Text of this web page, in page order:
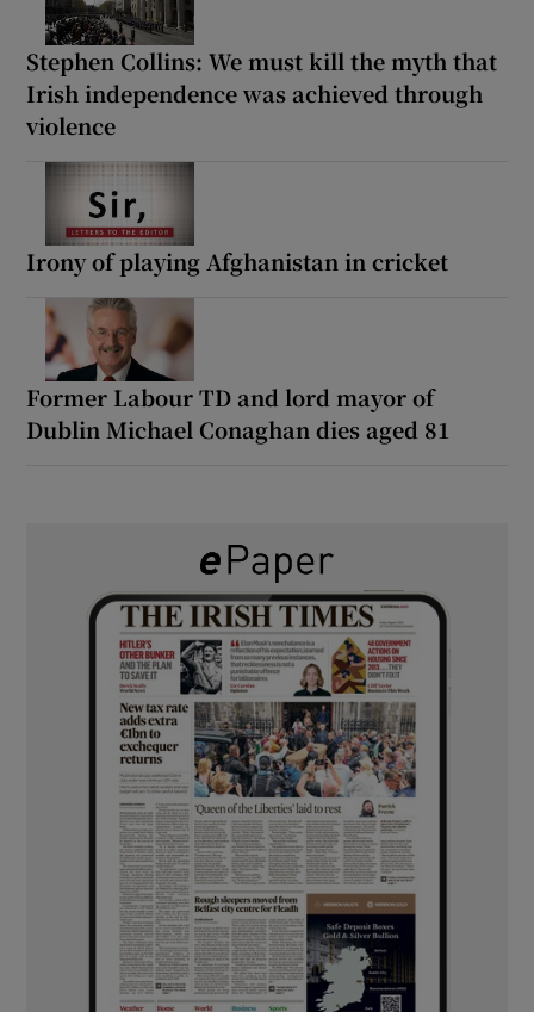
Stephen Collins: We must kill the myth that
Irish independence was achieved through
violence
Irony of playing Afghanistan in cricket
Former Labour TD and lord mayor of
Dublin Michael Conaghan dies aged 81